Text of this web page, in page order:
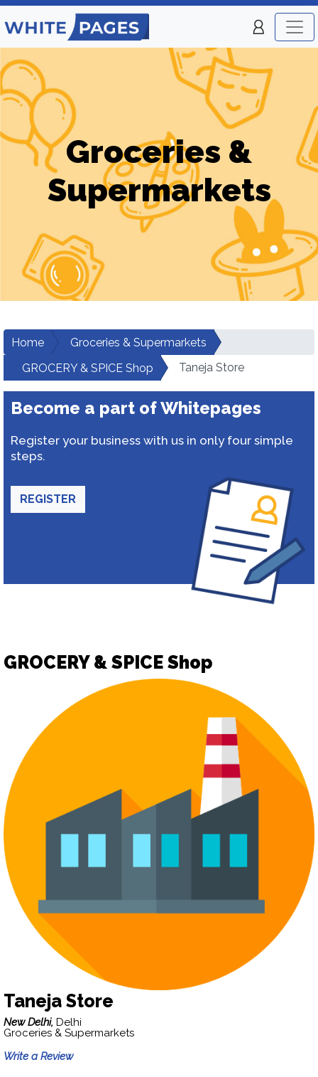
Groceries &
Supermarkets
Home
Groceries & Supermarkets
GROCERY & SPICE Shop
Taneja Store
Become a part of Whitepages
Register your business with us in only four simple
steps.
REGISTER
GROCERY & SPICE Shop
Taneja Store
New Delhi, Delhi
Groceries & Supermarkets
Write a Review